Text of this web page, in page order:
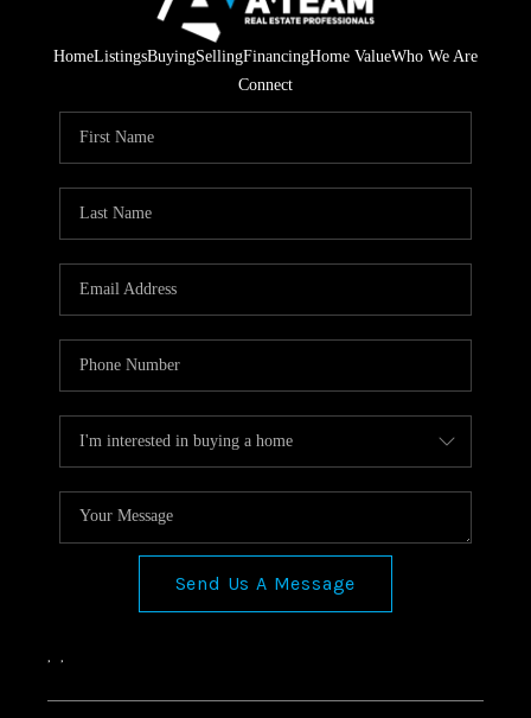
HomeListingsBuyingSellingFinancingHome ValueWho We Are
Connect
Send Us A Message
, ,